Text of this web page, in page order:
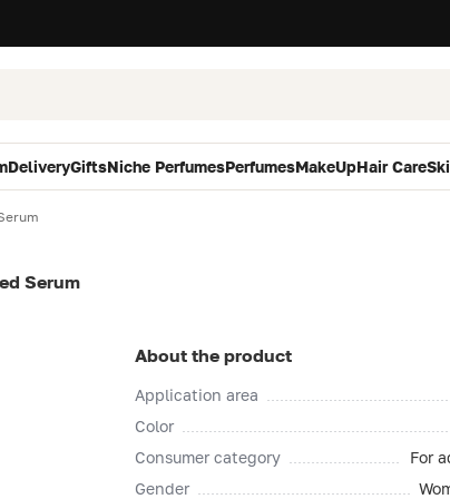
DeliveryGiftsNiche PerfumesPerfumesMakeUpHair Care
Serum
About the product
Application area
Color
Consumer category
For
Gender